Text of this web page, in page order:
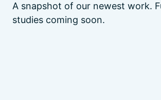
A snapshot of our newest work.
studies coming soon.